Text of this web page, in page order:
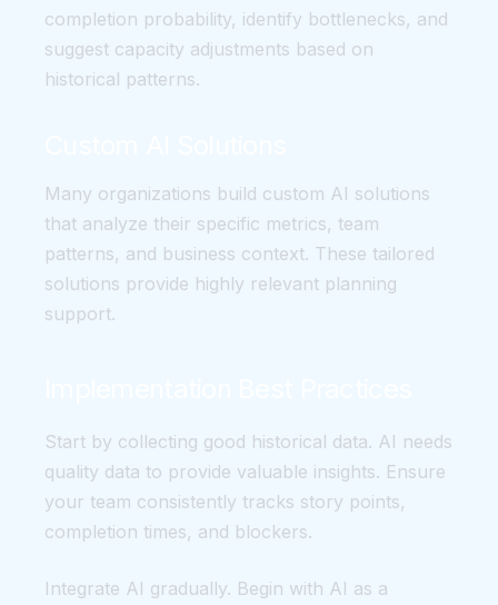
completion probability, identify bottlenecks, and
suggest capacity adjustments based on
historical patterns.
Many organizations build custom AI solutions
that analyze their specific metrics, team
patterns, and business context. These tailored
solutions provide highly relevant planning
support.
Start by collecting good historical data. AI needs
quality data to provide valuable insights. Ensure
your team consistently tracks story points,
completion times, and blockers.
Integrate AI gradually. Begin with AI as a